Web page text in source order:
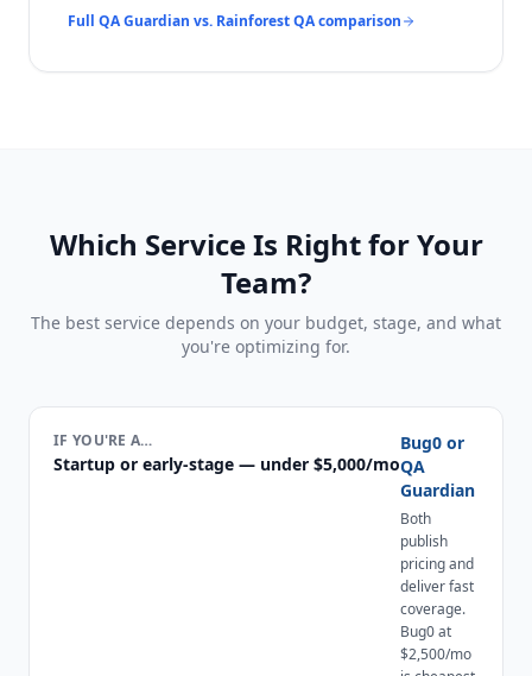
Full QA Guardian vs. Rainforest QAcomparison
Which Service Is Right for Your
Team?
The best service depends on your budget, stage, and what
you're optimizing for.
IF YOU'RE A…
Startup or early-stage — under $5,000/mo
Bug0 or
QA
Guardian
Both
publish
pricing and
deliver fast
coverage.
Bug0 at
$2,500/mo